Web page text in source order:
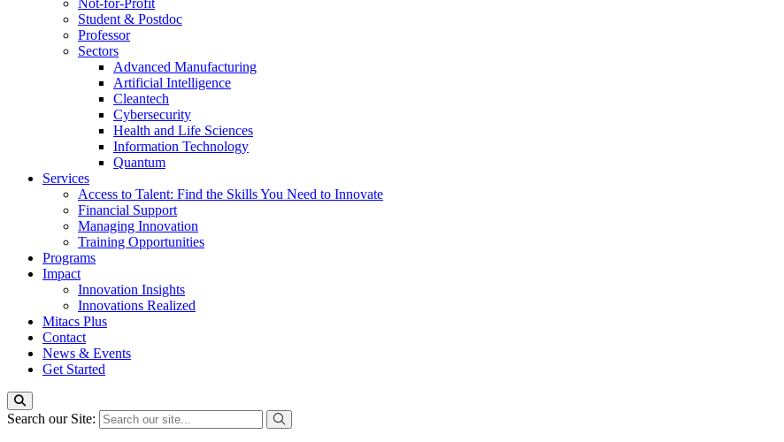
Not-for-Profit
Student & Postdoc
Professor
Sectors
Advanced Manufacturing
Artificial Intelligence
Cleantech
Cybersecurity
Health and Life Sciences
Information Technology
Quantum
Services
Access to Talent: Find the Skills You Need to Innovate
Financial Support
Managing Innovation
Training Opportunities
Programs
Impact
Innovation Insights
Innovations Realized
Mitacs Plus
Contact
News & Events
Get Started
Search our Site: